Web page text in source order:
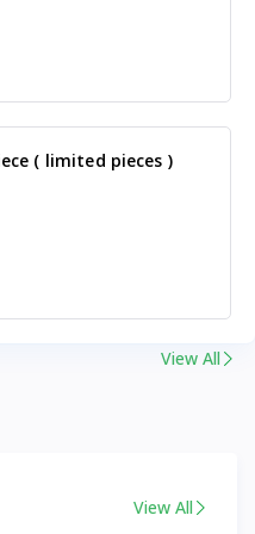
( limited pieces )
View All
View All